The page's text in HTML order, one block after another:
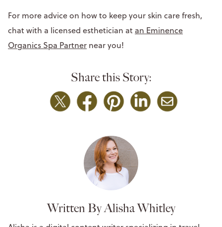
For more advice on how to keep your skin care fresh,
chat with a licensed esthetician at an Eminence
Organics Spa Partner near you!
Share this Story:
Written By Alisha Whitley